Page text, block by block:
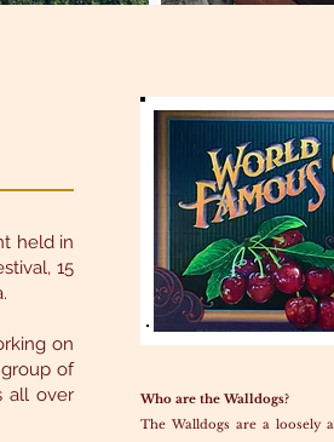
held in
15
on
of
all over
Who are the Walldogs?
The Walldogs are a loosely